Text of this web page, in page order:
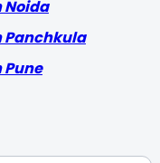
Noida
Panchkula